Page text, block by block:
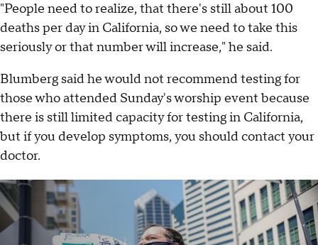
"People need to realize, that there's still about 100
deaths per day in California, so we need to take this
seriously or that number will increase," he said.
Blumberg said he would not recommend testing for
those who attended Sunday's worship event because
there is still limited capacity for testing in California,
but if you develop symptoms, you should contact your
doctor.